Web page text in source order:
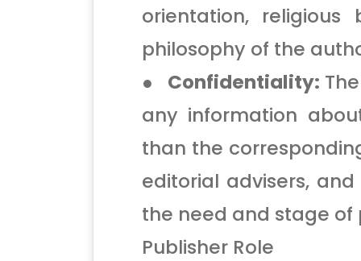
orientation, religious
philosophy of the
● Confidentiality:
any information
than the
editorial advisers,
the need and stage of
Publisher Role